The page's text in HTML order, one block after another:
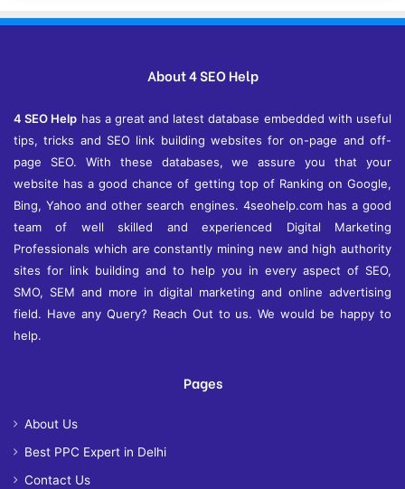
i
About 4 SEO Help
4 SEO Help has a great and latest database embedded with useful
tips, tricks and SEO link building websites for on-page and off-
page SEO. With these databases, we assure you that your
website has a good chance of getting top of Ranking on Google,
Bing, Yahoo and other search engines. 4seohelp.com has a good
team of well skilled and experienced Digital Marketing
Professionals which are constantly mining new and high authority
sites for link building and to help you in every aspect of SEO,
SMO, SEM and more in digital marketing and online advertising
field. Have any Query? Reach Out to us. We would be happy to
help.
Pages
About Us
Best PPC Expert in Delhi
Contact Us